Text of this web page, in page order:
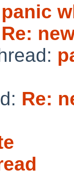
panic
Re:
Re: